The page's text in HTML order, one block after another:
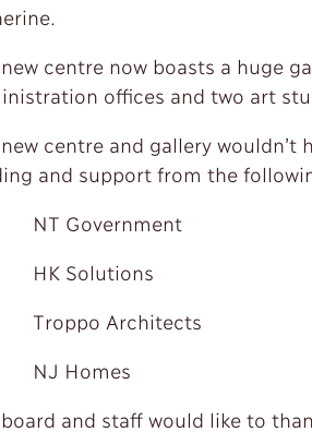
centre now boasts a huge
offices and two art
centre and gallery wouldn’t
and support from the
Government
Solutions
Architects
Homes
and staff would like to